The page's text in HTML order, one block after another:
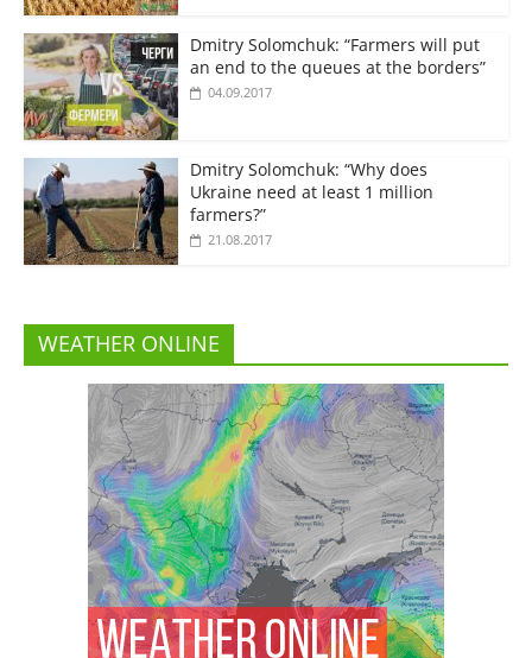
Dmitry Solomchuk: “Farmers will put
an end to the queues at the borders”
04.09.2017
Dmitry Solomchuk: “Why does
Ukraine need at least 1 million
farmers?”
21.08.2017
WEATHER ONLINE